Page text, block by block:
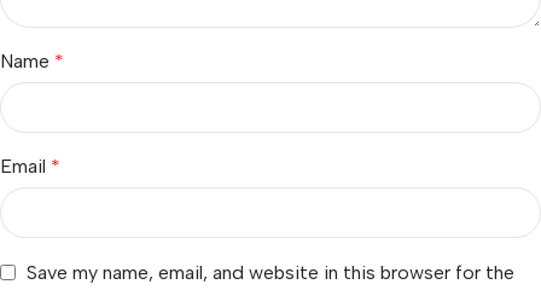
Name *
Email *
Save my name, email, and website in this browser for the